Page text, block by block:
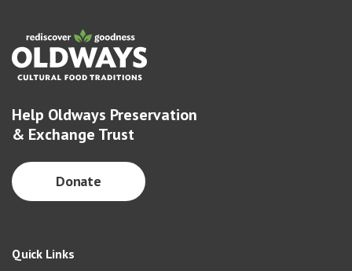
Help Oldways Preservation
& Exchange Trust
Donate
Quick Links